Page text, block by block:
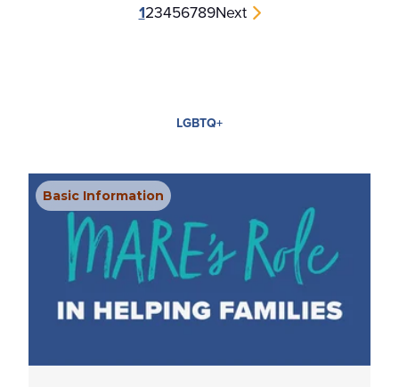
123456789Next
LGBTQ+
Basic Information